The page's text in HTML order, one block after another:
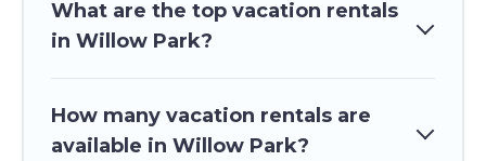
What are the top vacation rentals
in Willow Park?
How many vacation rentals are
available in Willow Park?